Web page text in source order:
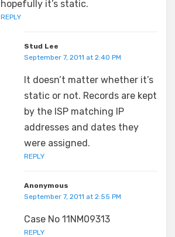
hopefully it’s static.
REPLY
Stud Lee
September 7, 2011 at 2:40 PM
It doesn’t matter whether it’s
static or not. Records are kept
by the ISP matching IP
addresses and dates they
were assigned.
REPLY
Anonymous
September 7, 2011 at 2:55 PM
Case No 11NM09313
REPLY